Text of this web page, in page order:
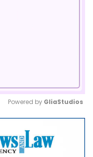
Mute
Powered by GliaStudios